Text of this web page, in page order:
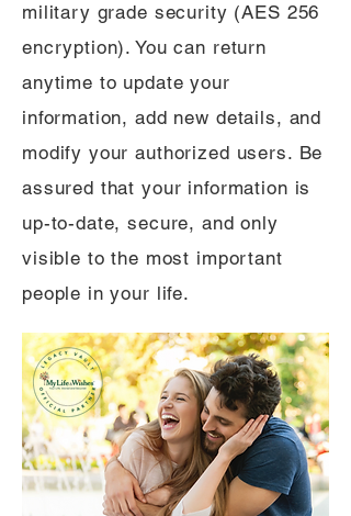
military grade security (AES 256
encryption). You can return
anytime to update your
information, add new details, and
modify your authorized users. Be
assured that your information is
up-to-date, secure, and only
visible to the most important
people in your life.